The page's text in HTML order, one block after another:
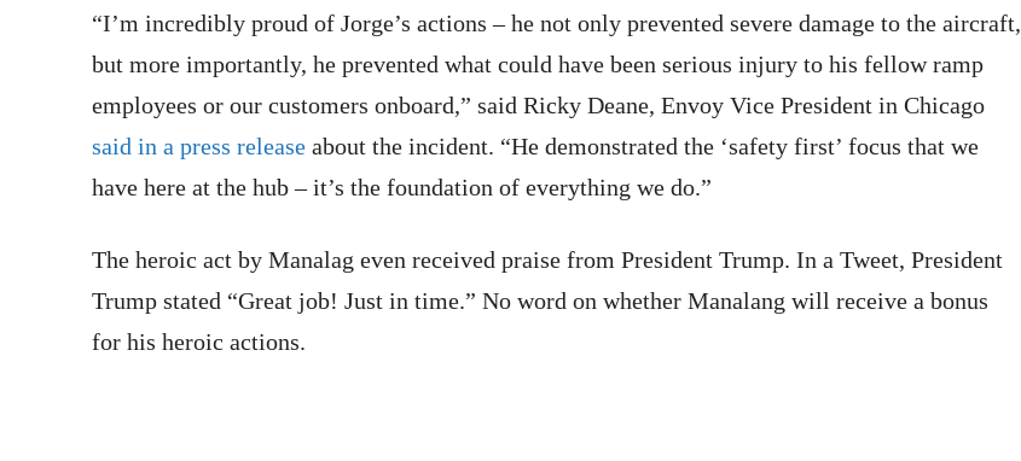
“I’m incredibly proud of Jorge’s actions – he not only prevented severe damage to the aircraft,
but more importantly, he prevented what could have been serious injury to his fellow ramp
employees or our customers onboard,” said Ricky Deane, Envoy Vice President in Chicago
said in a press release about the incident. “He demonstrated the ‘safety first’ focus that we
have here at the hub – it’s the foundation of everything we do.”
The heroic act by Manalag even received praise from President Trump. In a Tweet, President
Trump stated “Great job! Just in time.” No word on whether Manalang will receive a bonus
for his heroic actions.